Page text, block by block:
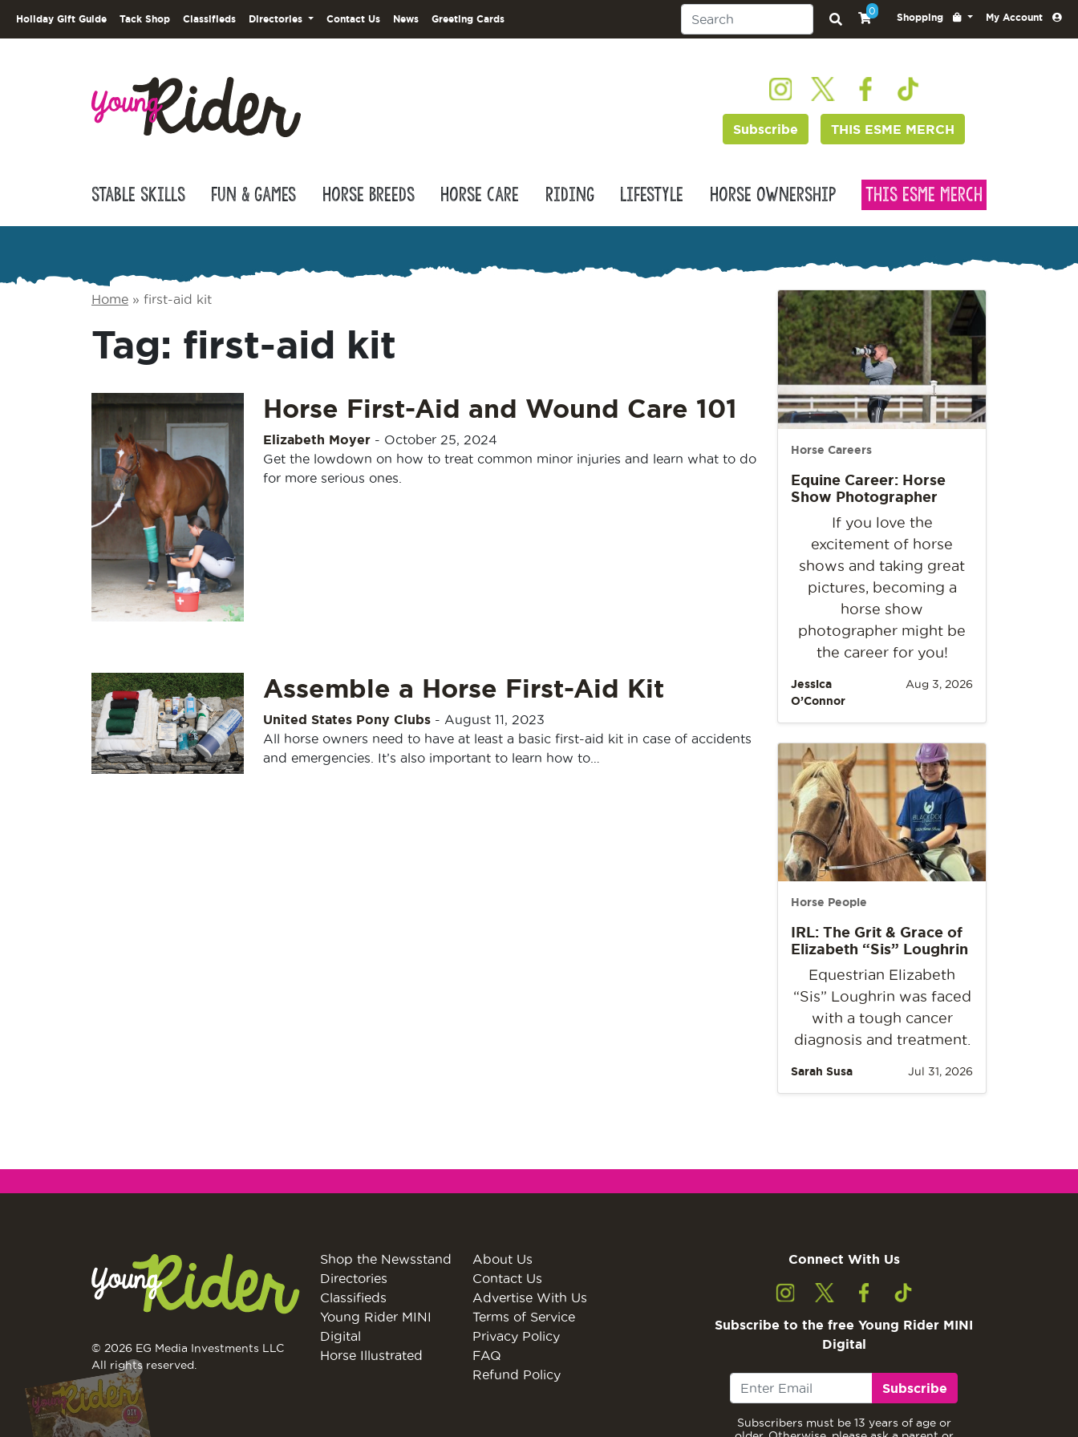
Holiday Gift Guide Tack Shop Classifieds Directories Contact Us News Greeting Cards
0
Shopping My Account
Subscribe THIS ESME MERCH
Stable Skills Fun & Games Horse Breeds Horse Care Riding Lifestyle Horse Ownership This Esme Merch
Home » first-aid kit
Tag: first-aid kit
Horse First-Aid and Wound Care 101
Elizabeth Moyer- October 25, 2024
Get the lowdown on how to treat common minor injuries and learn what to do
for more serious ones.
Assemble a Horse First-Aid Kit
United States Pony Clubs- August 11, 2023
All horse owners need to have at least a basic first-aid kit in case of accidents
and emergencies. It’s also important to learn how to…
Horse Careers
Equine Career: Horse
Show Photographer
If you love the
excitement of horse
shows and taking great
pictures, becoming a
horse show
photographer might be
the career for you!
Jessica
O’Connor
Aug 3, 2026
Horse People
IRL: The Grit & Grace of
Elizabeth “Sis” Loughrin
Equestrian Elizabeth
“Sis” Loughrin was faced
with a tough cancer
diagnosis and treatment.
Sarah Susa Jul 31, 2026
© 2026 EG Media Investments LLC
All rights reserved.
Shop the Newsstand
Directories
Classifieds
Young Rider MINI
Digital
Horse Illustrated
About Us
Contact Us
Advertise With Us
Terms of Service
Privacy Policy
FAQ
Refund Policy
Connect With Us
Subscribe to the free Young Rider MINI
Digital
Subscribe
Subscribers must be 13 years of age or
X